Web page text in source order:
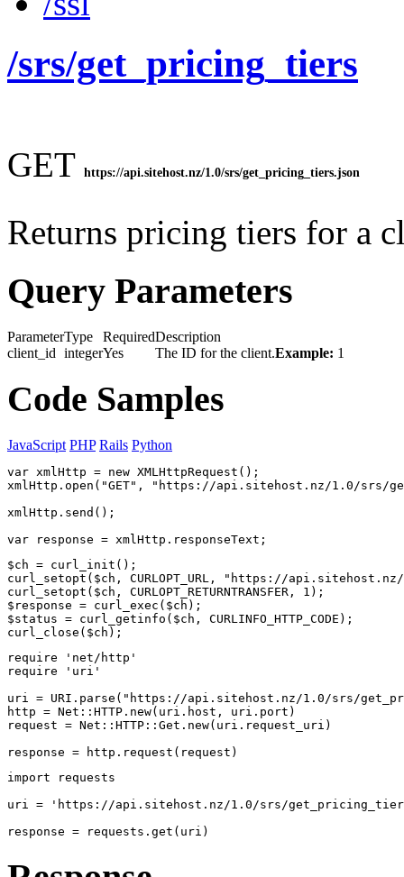
/srs/get_pricing_tiers
GET https://api.sitehost.nz/1.0/srs/get_pricing_tiers.json
Returns pricing tiers for a
Query Parameters
ParameterType RequiredDescription
client_id integerYes The ID for the client.Example: 1
Code Samples
JavaScript PHP Rails Python
var xmlHttp = new XMLHttpRequest();
xmlHttp.open("GET", "https://api.sitehost.nz/1.0/srs/
xmlHttp.send();
var response = xmlHttp.responseText;
$ch = curl_init();
curl_setopt($ch, CURLOPT_URL, "https://
curl_setopt($ch, CURLOPT_RETURNTRANSFER, 1);
$response = curl_exec($ch);
$status = curl_getinfo($ch, CURLINFO_HTTP_CODE);
curl_close($ch);
require 'net/http'
require 'uri'
uri = URI.parse("https://api.sitehost.nz/1.0/srs/
http = Net::HTTP.new(uri.host, uri.port)
request = Net::HTTP::Get.new(uri.request_uri)
response = http.request(request)
import requests
uri = 'https://api.sitehost.nz/1.0/srs/
response = requests.get(uri)